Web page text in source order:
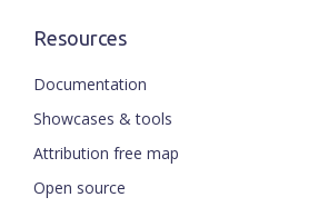
Resources
Documentation
Showcases & tools
Attribution free map
Open source